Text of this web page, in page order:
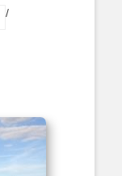
/